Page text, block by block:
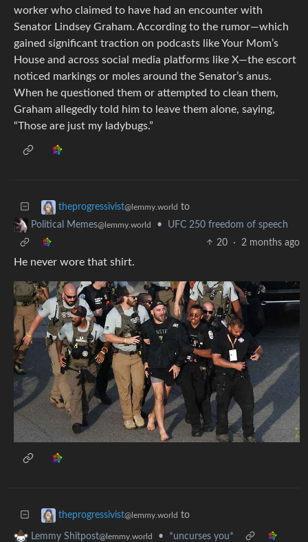
worker who claimed to have had an encounter with
Senator Lindsey Graham. According to the rumor—which
gained significant traction on podcasts like Your Mom’s
House and across social media platforms like X—the escort
noticed markings or moles around the Senator’s anus.
When he questioned them or attempted to clean them,
Graham allegedly told him to leave them alone, saying,
“Those are just my ladybugs.”
theprogressivist@lemmy.world to
Political Memes@lemmy.world •
UFC 250 freedom of speech
20
· 2 months ago
He never wore that shirt.
theprogressivist@lemmy.world to
Lemmy Shitpost@lemmy.world •
*uncurses you*